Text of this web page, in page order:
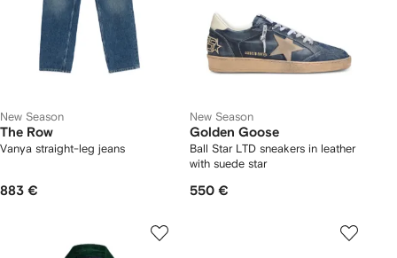
New Season
The Row
Vanya straight-leg jeans
883 €
New Season
Golden Goose
Ball Star LTD sneakers in leather
with suede star
550 €